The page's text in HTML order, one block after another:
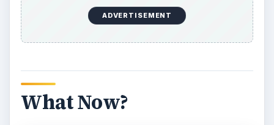
but believe me, the game has plenty more to
offer!
More from Genres